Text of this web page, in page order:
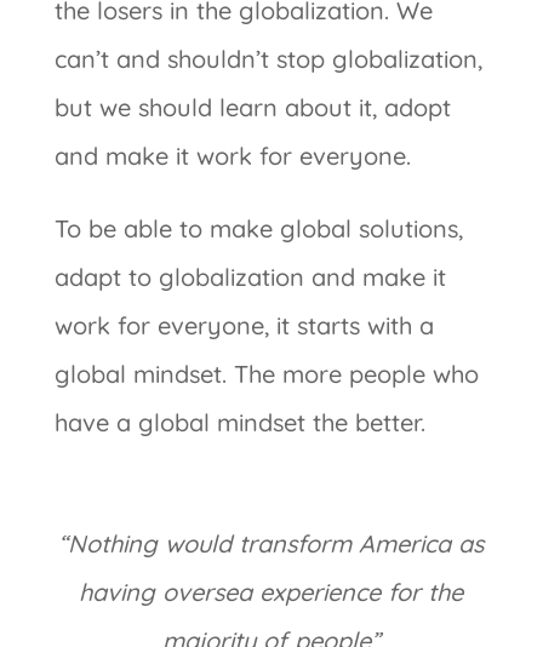
the losers in the globalization. We
can’t and shouldn’t stop globalization,
but we should learn about it, adopt
and make it work for everyone.
To be able to make global solutions,
adapt to globalization and make it
work for everyone, it starts with a
global mindset. The more people who
have a global mindset the better.
“Nothing would transform America as
having oversea experience for the
majority of people”